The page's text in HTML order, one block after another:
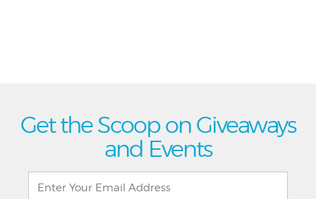
Get the Scoop on Giveaways
and Events